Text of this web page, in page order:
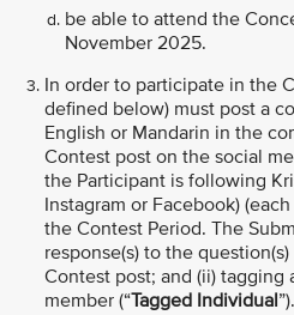
be able to attend the
November 2025.
In order to participate in the
defined below) must post a
English or Mandarin in the
Contest post on the social
the Participant is following
Instagram or Facebook) (each
the Contest Period. The
response(s) to the
Contest post; and (ii) tagging
member (“Tagged Individual”).